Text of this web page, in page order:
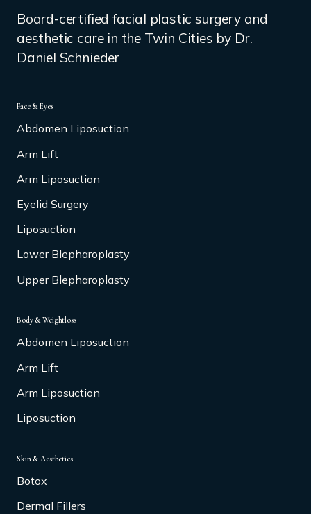
Board-certified facial plastic surgery and
aesthetic care in the Twin Cities by Dr.
Daniel Schnieder
Face & Eyes
Abdomen Liposuction
Arm Lift
Arm Liposuction
Eyelid Surgery
Liposuction
Lower Blepharoplasty
Upper Blepharoplasty
Body & Weightloss
Abdomen Liposuction
Arm Lift
Arm Liposuction
Liposuction
Skin & Aesthetics
Botox
Dermal Fillers